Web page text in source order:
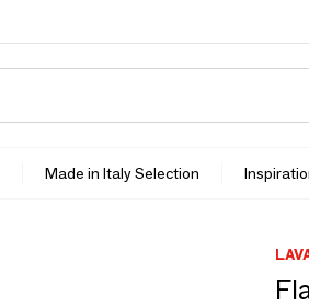
Made in Italy Selection